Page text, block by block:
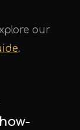
our
.